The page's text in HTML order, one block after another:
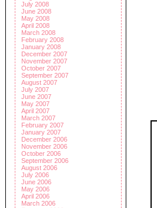
July 2008
June 2008
May 2008
April 2008
March 2008
February 2008
January 2008
December 2007
November 2007
October 2007
September 2007
August 2007
July 2007
June 2007
May 2007
April 2007
March 2007
February 2007
January 2007
December 2006
November 2006
October 2006
September 2006
August 2006
July 2006
June 2006
May 2006
April 2006
March 2006